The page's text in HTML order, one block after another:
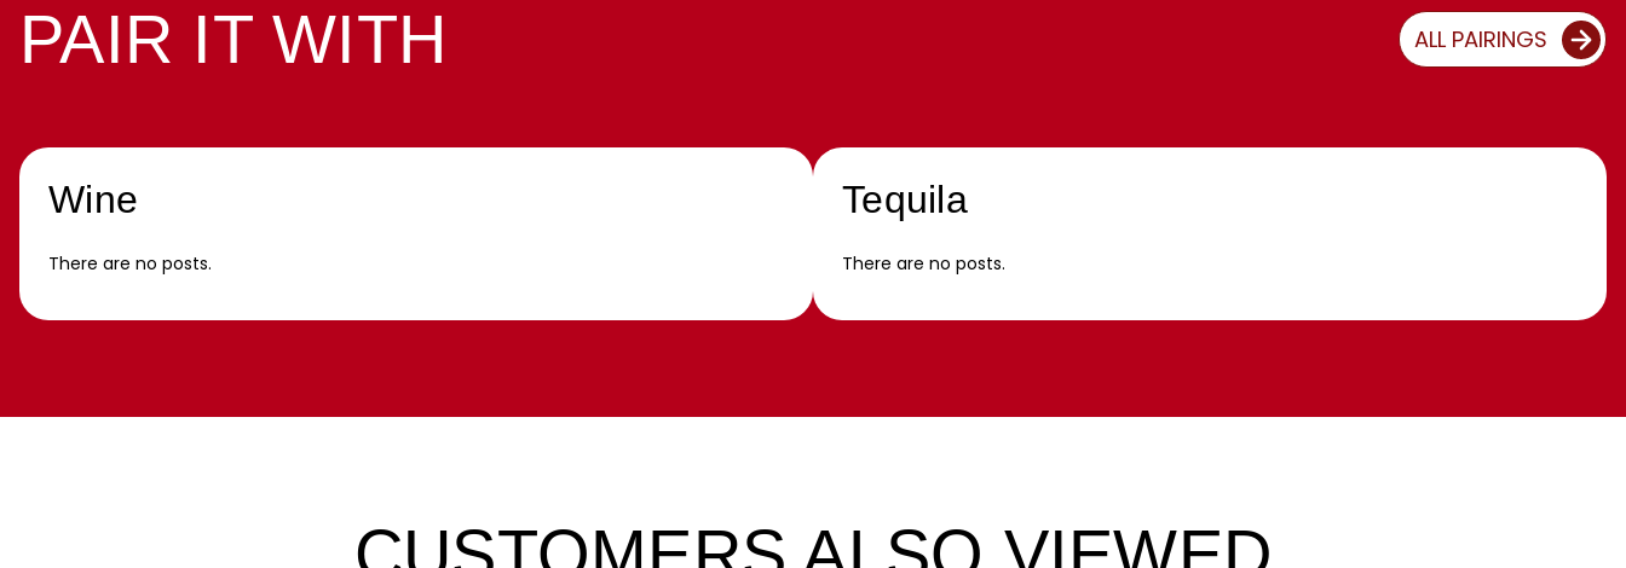
PAIR IT WITH ALL PAIRINGS
Wine
There are no posts.
Tequila
There are no posts.